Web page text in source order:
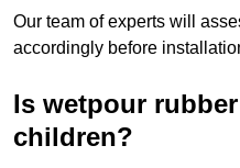
Our team of experts will
accordingly before
Is wetpour
children?